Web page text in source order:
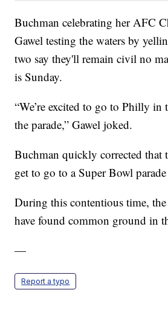
Buchman celebrating her AFC
Gawel testing the waters by
two say they'll remain civil no
is Sunday.
“We’re excited to go to Philly in
the parade,” Gawel joked.
Buchman quickly corrected that
get to go to a Super Bowl
During this contentious time, the
have found common ground in
—
Report a typo